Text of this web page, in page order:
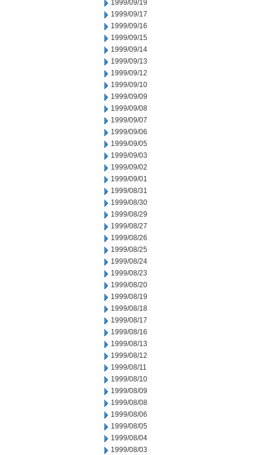
1999/09/19
1999/09/17
1999/09/16
1999/09/15
1999/09/14
1999/09/13
1999/09/12
1999/09/10
1999/09/09
1999/09/08
1999/09/07
1999/09/06
1999/09/05
1999/09/03
1999/09/02
1999/09/01
1999/08/31
1999/08/30
1999/08/29
1999/08/27
1999/08/26
1999/08/25
1999/08/24
1999/08/23
1999/08/20
1999/08/19
1999/08/18
1999/08/17
1999/08/16
1999/08/13
1999/08/12
1999/08/11
1999/08/10
1999/08/09
1999/08/08
1999/08/06
1999/08/05
1999/08/04
1999/08/03